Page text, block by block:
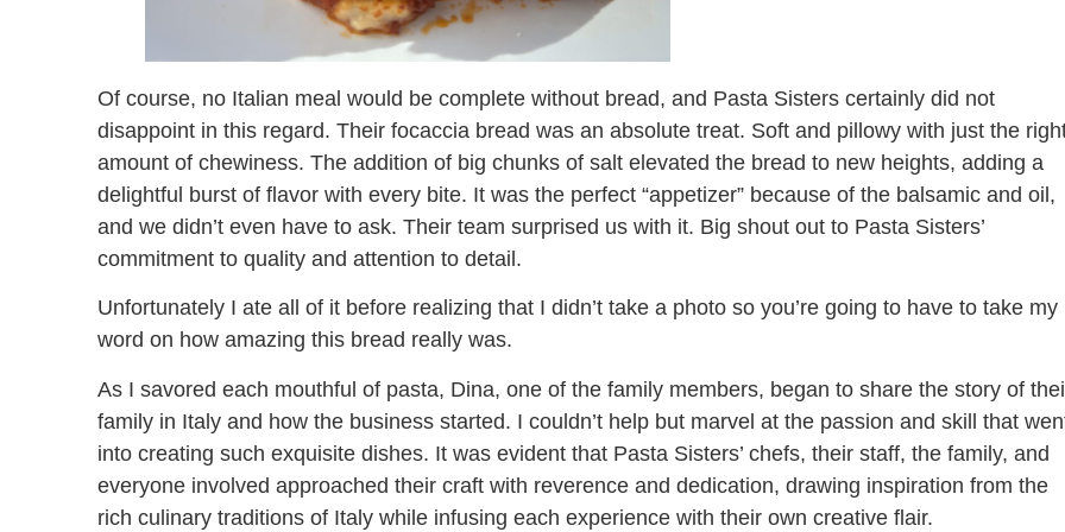
Of course, no Italian meal would be complete without bread, and Pasta Sisters certainly did not
disappoint in this regard. Their focaccia bread was an absolute treat. Soft and pillowy with just the
amount of chewiness. The addition of big chunks of salt elevated the bread to new heights, adding a
delightful burst of flavor with every bite. It was the perfect “appetizer” because of the balsamic and oil,
and we didn’t even have to ask. Their team surprised us with it. Big shout out to Pasta Sisters’
commitment to quality and attention to detail.
Unfortunately I ate all of it before realizing that I didn’t take a photo so you’re going to have to take my
word on how amazing this bread really was.
As I savored each mouthful of pasta, Dina, one of the family members, began to share the story of
family in Italy and how the business started. I couldn’t help but marvel at the passion and skill that
into creating such exquisite dishes. It was evident that Pasta Sisters’ chefs, their staff, the family, and
everyone involved approached their craft with reverence and dedication, drawing inspiration from the
rich culinary traditions of Italy while infusing each experience with their own creative flair.